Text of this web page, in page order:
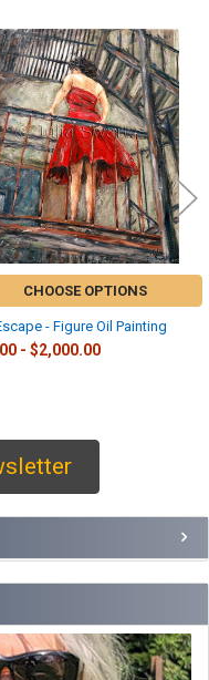
CHOOSE OPTIONS
- Figure Oil Painting
- $2,000.00